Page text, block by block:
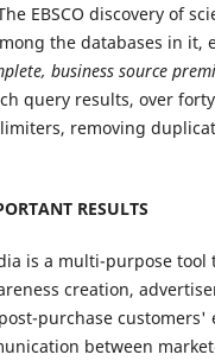
EBSCO discovery of
the databases in it,
business source
query results, over
removing
RESULTS
is a multi-purpose
creation,
purchase customers'
between